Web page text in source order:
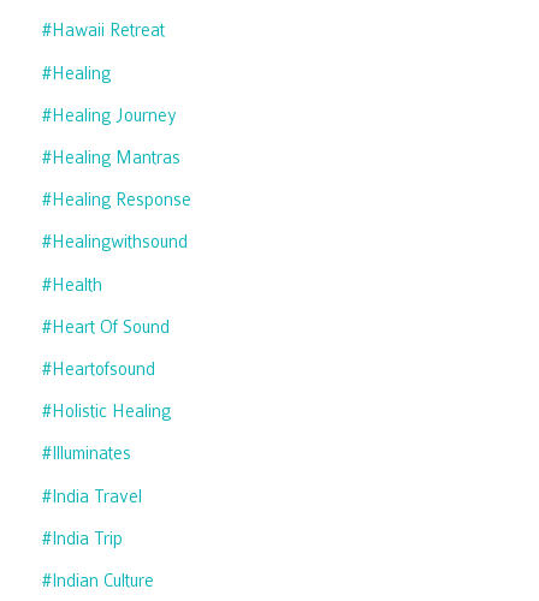
#hawaii Retreat
#healing
#healing Journey
#healing Mantras
#healing Response
#healingwithsound
#health
#heart Of Sound
#heartofsound
#holistic Healing
#illuminates
#india Travel
#india Trip
#indian Culture